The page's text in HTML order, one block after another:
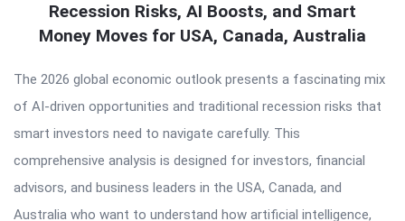
Recession Risks, AI Boosts, and Smart
Money Moves for USA, Canada, Australia
The 2026 global economic outlook presents a fascinating mix
of AI-driven opportunities and traditional recession risks that
smart investors need to navigate carefully. This
comprehensive analysis is designed for investors, financial
advisors, and business leaders in the USA, Canada, and
Australia who want to understand how artificial intelligence,